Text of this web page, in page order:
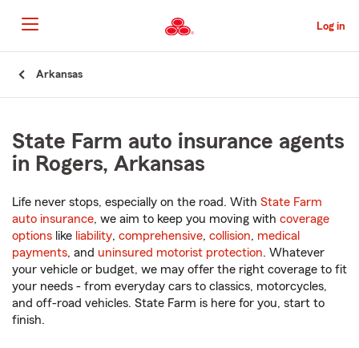
to
Main
Content
Log in
Arkansas
State Farm auto insurance agents
in Rogers, Arkansas
Life never stops, especially on the road. With State Farm
auto insurance, we aim to keep you moving with coverage
options like liability, comprehensive, collision, medical
payments, and uninsured motorist protection. Whatever
your vehicle or budget, we may offer the right coverage to fit
your needs - from everyday cars to classics, motorcycles,
and off-road vehicles. State Farm is here for you, start to
finish.